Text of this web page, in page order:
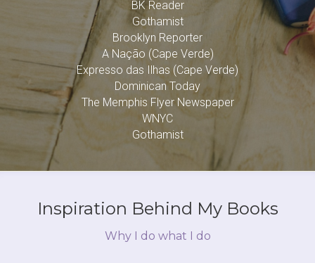
BK Reader
Gothamist
Brooklyn Reporter
A Nação (Cape Verde)
Expresso das Ilhas (Cape Verde)
Dominican Today
The Memphis Flyer Newspaper
WNYC
Gothamist
Inspiration Behind My Books
Why I do what I do